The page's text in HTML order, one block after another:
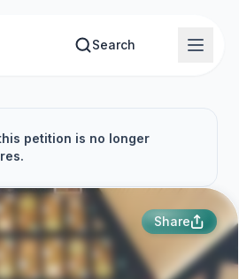
Search
petition is no longer
Share